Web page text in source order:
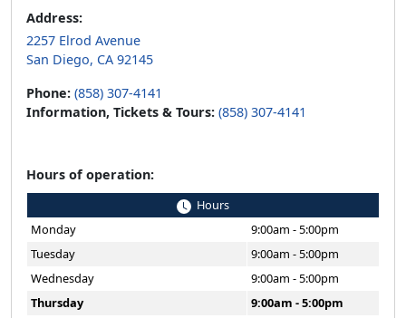
Address:
2257 Elrod Avenue
San Diego, CA 92145
Phone: (858) 307-4141
Information, Tickets & Tours: (858) 307-4141
Hours of operation:
Hours
Monday
9:00am - 5:00pm
Tuesday
9:00am - 5:00pm
Wednesday
9:00am - 5:00pm
Thursday
9:00am - 5:00pm